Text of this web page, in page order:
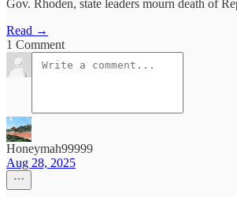
Gov. Rhoden, state leaders mourn death of
Read →
1 Comment
Honeymah99999
Aug 28, 2025